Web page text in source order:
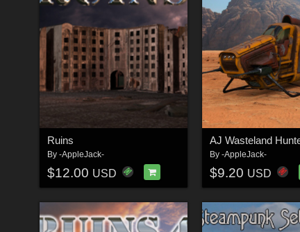
Ruins
By -AppleJack-
$12.00 USD
AJ Wasteland
By -AppleJack-
$9.20 USD